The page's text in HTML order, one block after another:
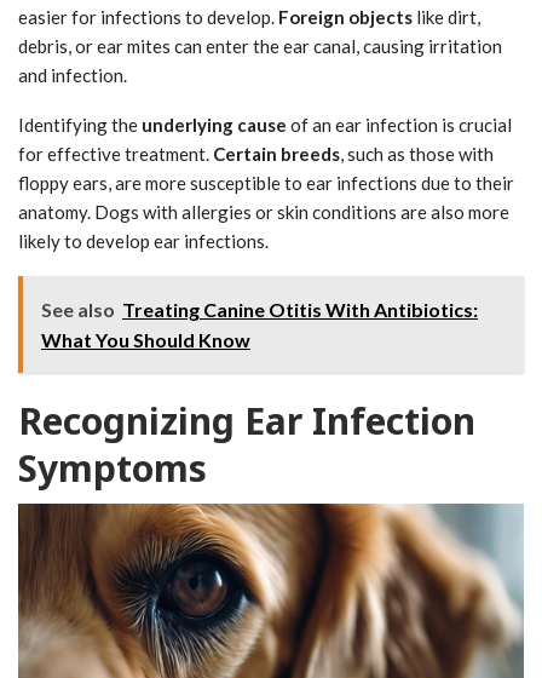
easier for infections to develop. Foreign objects like dirt,
debris, or ear mites can enter the ear canal, causing irritation
and infection.
Identifying the underlying cause of an ear infection is crucial
for effective treatment. Certain breeds, such as those with
floppy ears, are more susceptible to ear infections due to their
anatomy. Dogs with allergies or skin conditions are also more
likely to develop ear infections.
See also Treating Canine Otitis With Antibiotics:
What You Should Know
Recognizing Ear Infection
Symptoms